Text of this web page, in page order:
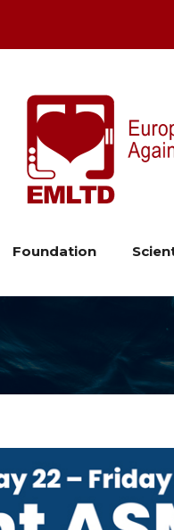
Foundation